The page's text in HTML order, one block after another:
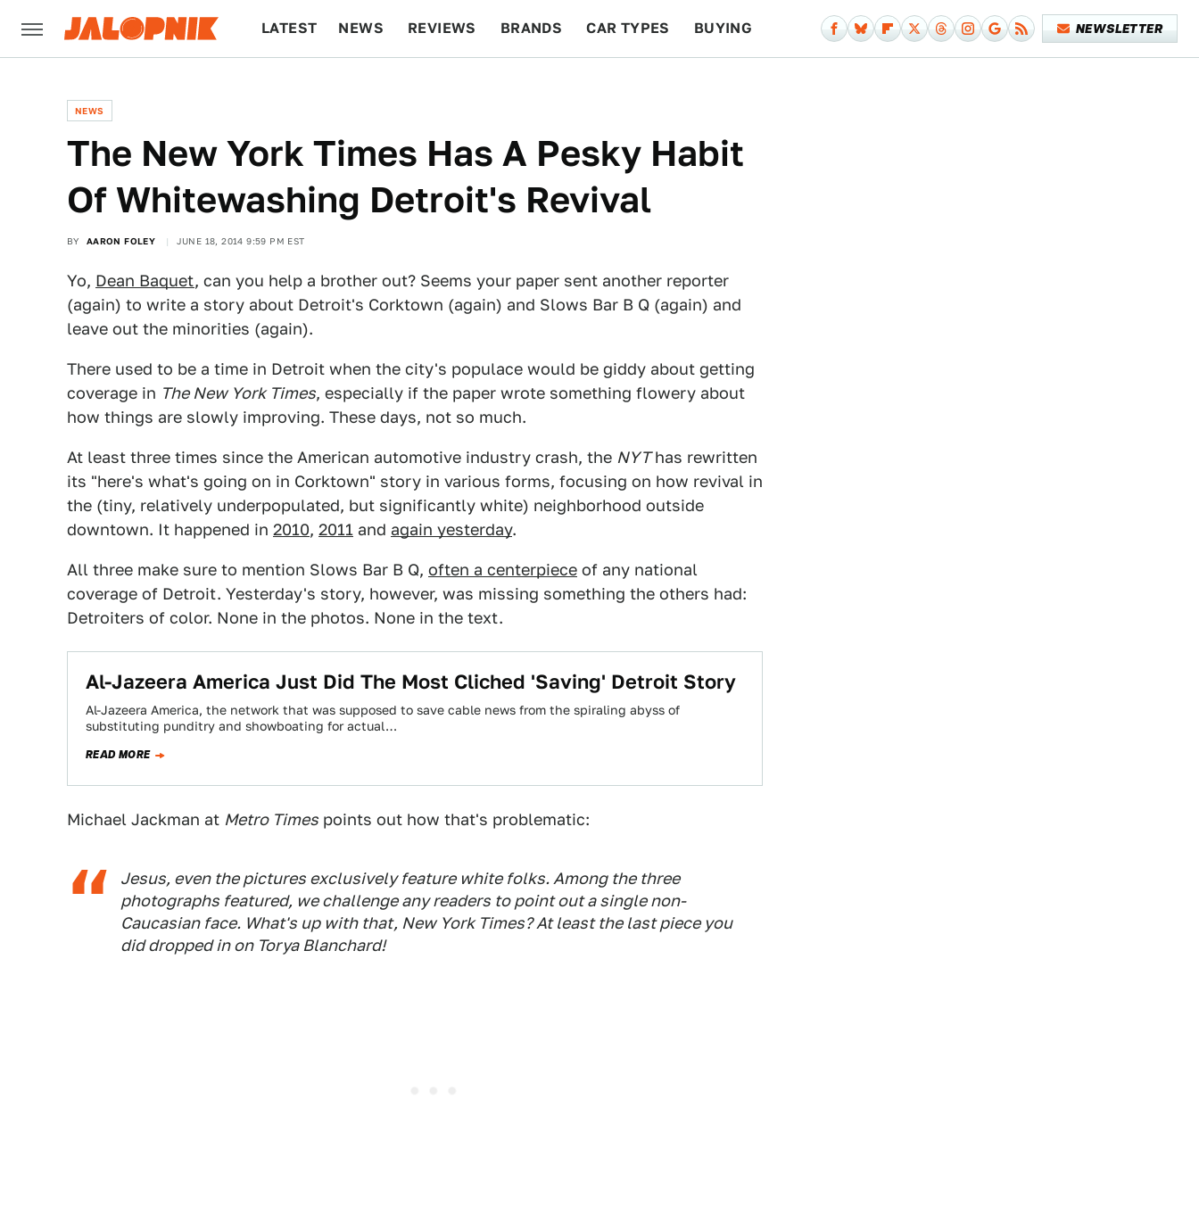
LATEST NEWS REVIEWS BRANDS CAR TYPES BUYING NEWSLETTER
NEWS
The New York Times Has A Pesky Habit
Of Whitewashing Detroit's Revival
BY AARON FOLEY JUNE 18, 2014 9:59 PM EST
Yo, Dean Baquet, can you help a brother out? Seems your paper sent another reporter
(again) to write a story about Detroit's Corktown (again) and Slows Bar B Q (again) and
leave out the minorities (again).
There used to be a time in Detroit when the city's populace would be giddy about getting
coverage in The New York Times, especially if the paper wrote something flowery about
how things are slowly improving. These days, not so much.
At least three times since the American automotive industry crash, the NYThas rewritten
its "here's what's going on in Corktown" story in various forms, focusing on how revival in
the (tiny, relatively underpopulated, but significantly white) neighborhood outside
downtown. It happened in 2010, 2011 and again yesterday.
All three make sure to mention Slows Bar B Q, often a centerpiece of any national
coverage of Detroit. Yesterday's story, however, was missing something the others had:
Detroiters of color. None in the photos. None in the text.
Al-Jazeera America Just Did The Most Cliched 'Saving' Detroit Story
Al-Jazeera America, the network that was supposed to save cable news from the spiraling abyss of
substituting punditry and showboating for actual…
READ MORE
Michael Jackman at Metro Times points out how that's problematic:
Jesus, even thepictures exclusively feature white folks. Among the three
photographs featured, we challenge any readers to point out a single non-
Caucasian face. What's up with that, New York Times? At least the last piece you
did dropped in on Torya Blanchard!